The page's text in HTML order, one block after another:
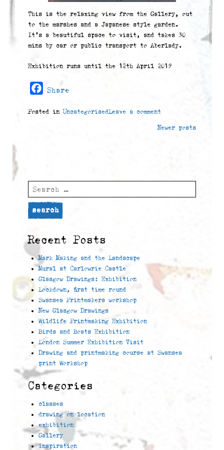
This is the relaxing view from the Gallery, out
to the marshes and a Japanese style garden.
It’s a beautiful space to visit, and takes 30
mins by car or public transport to Aberlady.
Exhibition runs until the 12th April 2019
Facebook
Share
Posted inUncategorisedLeave a comment
Newer posts
Search
for:
Recent Posts
Mark Making and the Landscape
Mural at Carlowrie Castle
Glasgow Drawings: Exhibition
Lockdown, first time round
Swansea Printmakers workshop
New Glasgow Drawings
Wildlife Printmaking Exhibition
Birds and Boats Exhibition
London Summer Exhibition Visit
Drawing and printmaking course at Swansea
print Workshop
Categories
classes
drawing on location
exhibition
Gallery
Inspiration